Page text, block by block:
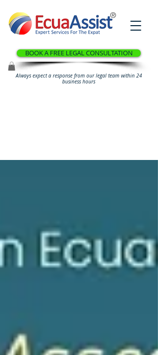
®
BOOK A FREE LEGAL CONSULTATION
Always expect a response from our legal team within 24
business hours